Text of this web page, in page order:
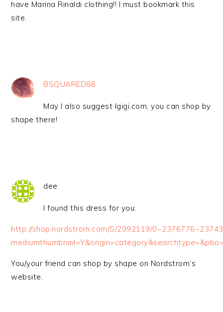
have Marina Rinaldi clothing!! I must bookmark this
site.
BSQUARED86
May I also suggest Igigi.com, you can shop by
shape there!
dee
I found this dress for you:
http://shop.nordstrom.com/S/2992119/
You/your friend can shop by shape on Nordstrom’s
website.